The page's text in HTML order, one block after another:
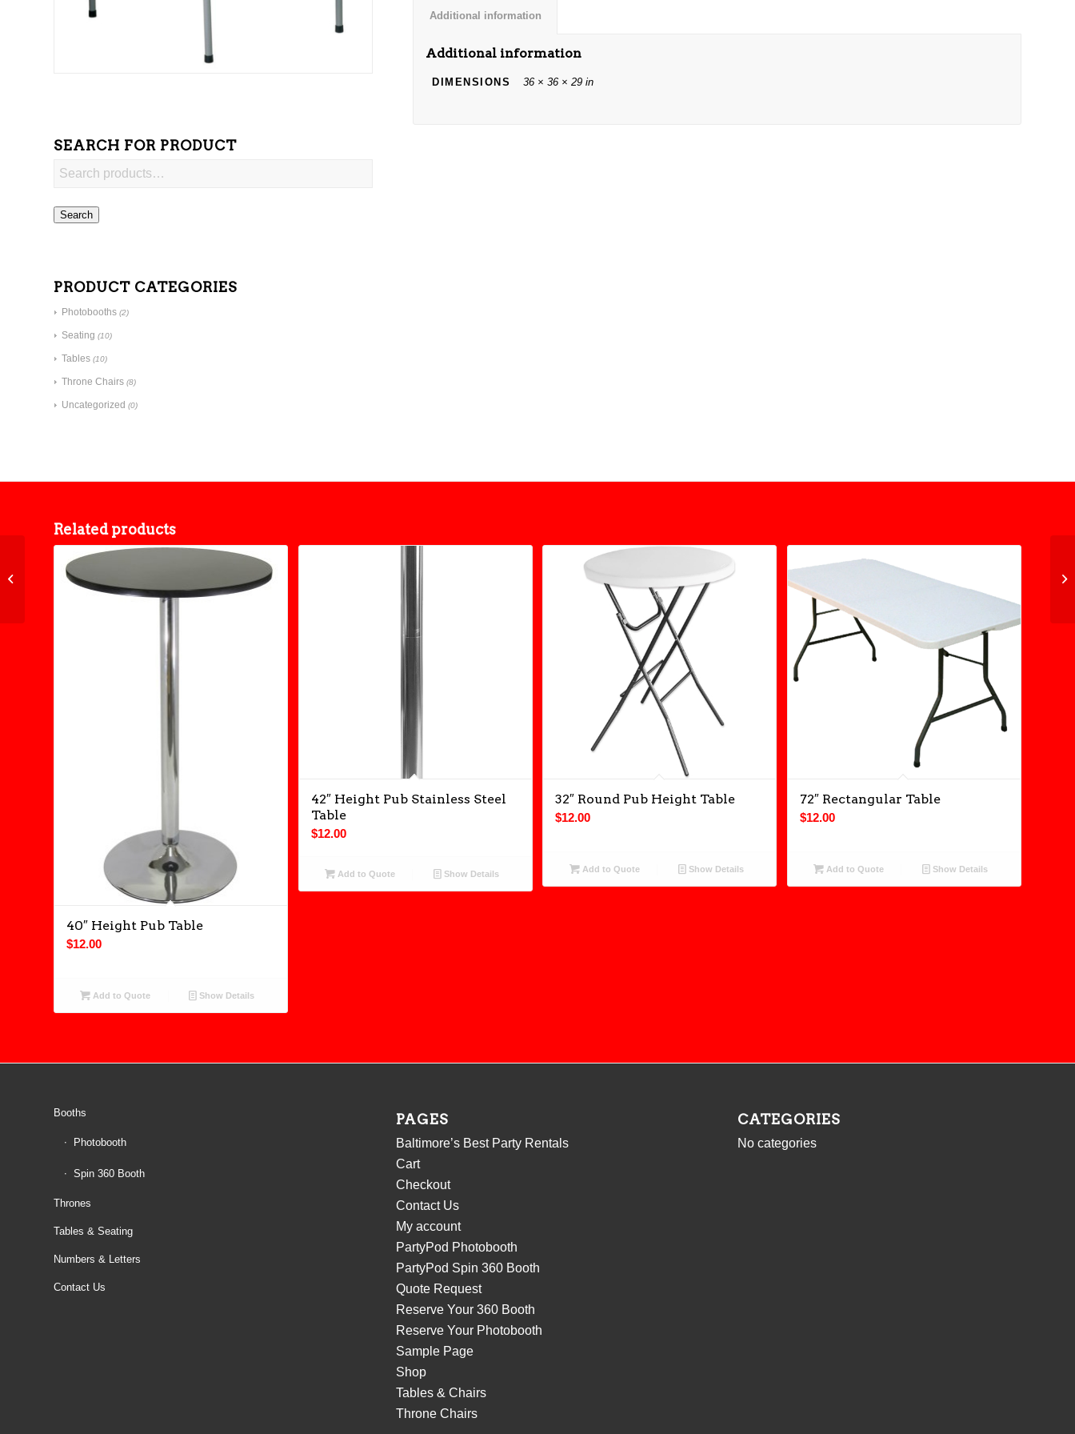
SEARCH FOR PRODUCT
Search
PRODUCT CATEGORIES
Photobooths (2)
Seating (10)
Tables (10)
Throne Chairs (8)
Uncategorized (0)
Additional information
Additional information
DIMENSIONS 36 × 36 × 29 in
Related products
40″ Height Pub Table
$12.00
Add to Quote Show Details
42″ Height Pub Stainless Steel
Table
$12.00
Add to Quote Show Details
32″ Round Pub Height Table
$12.00
Add to Quote Show Details
72″ Rectangular Table
$12.00
Add to Quote Show Details
Booths
Photobooth
Spin 360 Booth
Thrones
Tables & Seating
Numbers & Letters
Contact Us
PAGES
Baltimore’s Best Party Rentals
Cart
Checkout
Contact Us
My account
PartyPod Photobooth
PartyPod Spin 360 Booth
Quote Request
Reserve Your 360 Booth
Reserve Your Photobooth
Sample Page
Shop
Tables & Chairs
Throne Chairs
CATEGORIES
No categories
48″ Round Folding